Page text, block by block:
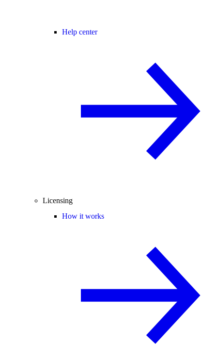
Help center
Licensing
How it works